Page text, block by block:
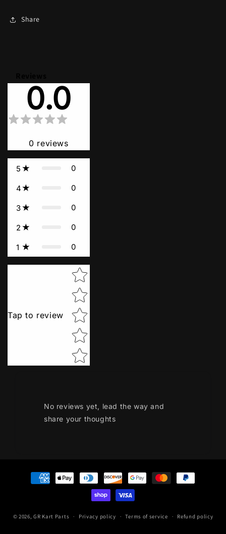
Share
0.0
0 reviews
5 0
4 0
3 0
2 0
1 0
Tap to review
Star rating
No reviews yet, lead the way and
share your thoughts
Payment
methods
© 2026,GR Kart Parts Privacy policy Terms of service Refund policy